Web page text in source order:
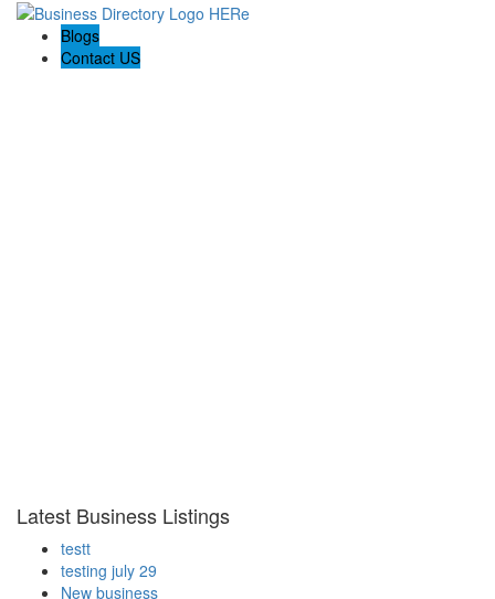
Blogs
Contact US
Latest Business Listings
testt
testing july 29
New business